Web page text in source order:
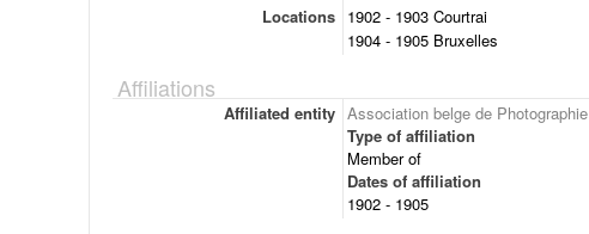
Locations
1902 - 1903 Courtrai
1904 - 1905 Bruxelles
Affiliations
Affiliated entity Association belge de Photographie
Type of affiliation
Member of
Dates of affiliation
1902 - 1905